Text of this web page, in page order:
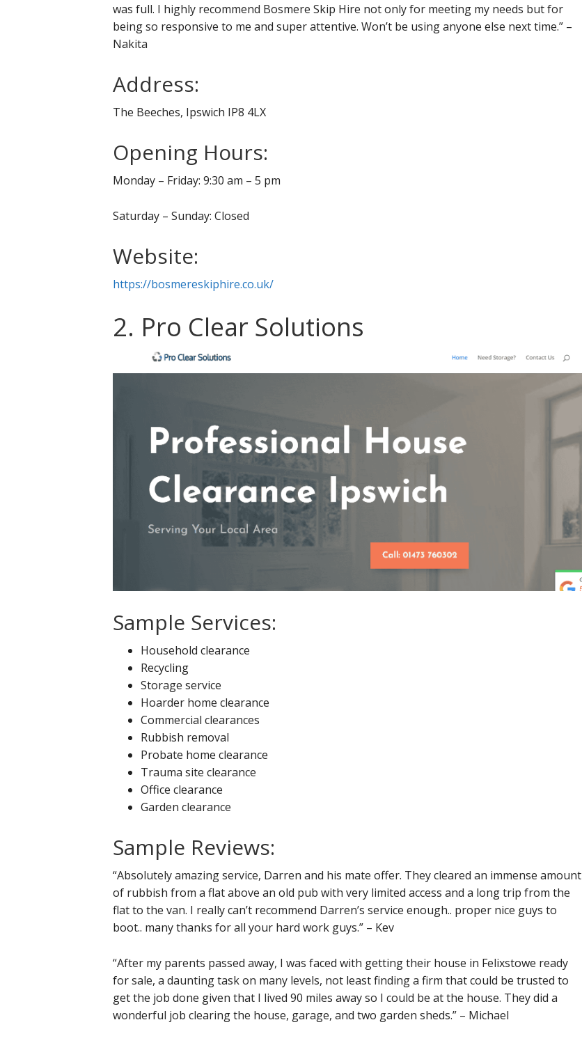
was full. I highly recommend Bosmere Skip Hire not only for meeting my needs but for
being so responsive to me and super attentive. Won’t be using anyone else next time.” –
Nakita
Address:
The Beeches, Ipswich IP8 4LX
Opening Hours:
Monday – Friday: 9:30 am – 5 pm
Saturday – Sunday: Closed
Website:
https://bosmereskiphire.co.uk/
2. Pro Clear Solutions
Sample Services:
Household clearance
Recycling
Storage service
Hoarder home clearance
Commercial clearances
Rubbish removal
Probate home clearance
Trauma site clearance
Office clearance
Garden clearance
Sample Reviews:
“Absolutely amazing service, Darren and his mate offer. They cleared an immense amount
of rubbish from a flat above an old pub with very limited access and a long trip from the
flat to the van. I really can’t recommend Darren’s service enough.. proper nice guys to
boot.. many thanks for all your hard work guys.” – Kev
“After my parents passed away, I was faced with getting their house in Felixstowe ready
for sale, a daunting task on many levels, not least finding a firm that could be trusted to
get the job done given that I lived 90 miles away so I could be at the house. They did a
wonderful job clearing the house, garage, and two garden sheds.” – Michael